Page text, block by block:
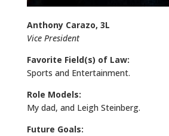
Anthony Carazo, 3L
Vice President
Favorite Field(s) of Law:
Sports and Entertainment.
Role Models:
My dad, and Leigh Steinberg.
Future Goals: